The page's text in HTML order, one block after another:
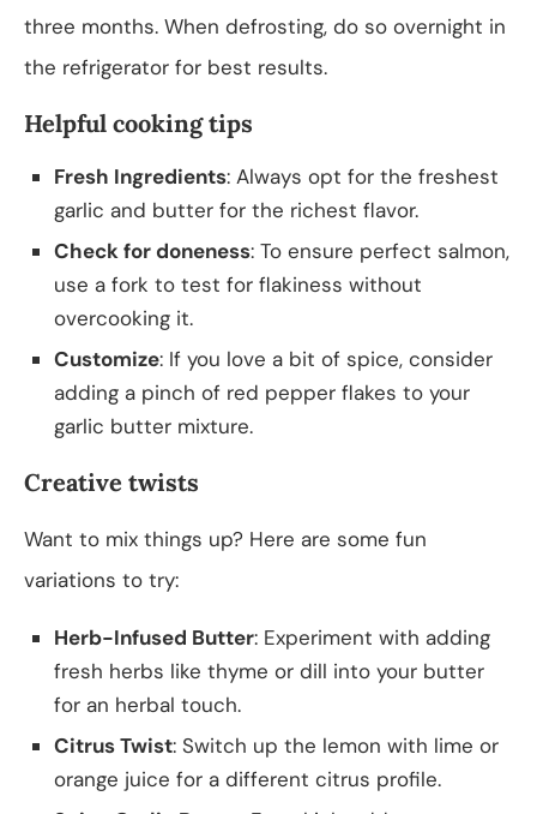
three months. When defrosting, do so overnight in
the refrigerator for best results.
Helpful cooking tips
Fresh Ingredients: Always opt for the freshest
garlic and butter for the richest flavor.
Check for doneness: To ensure perfect salmon,
use a fork to test for flakiness without
overcooking it.
Customize: If you love a bit of spice, consider
adding a pinch of red pepper flakes to your
garlic butter mixture.
Creative twists
Want to mix things up? Here are some fun
variations to try:
Herb-Infused Butter: Experiment with adding
fresh herbs like thyme or dill into your butter
for an herbal touch.
Citrus Twist: Switch up the lemon with lime or
orange juice for a different citrus profile.